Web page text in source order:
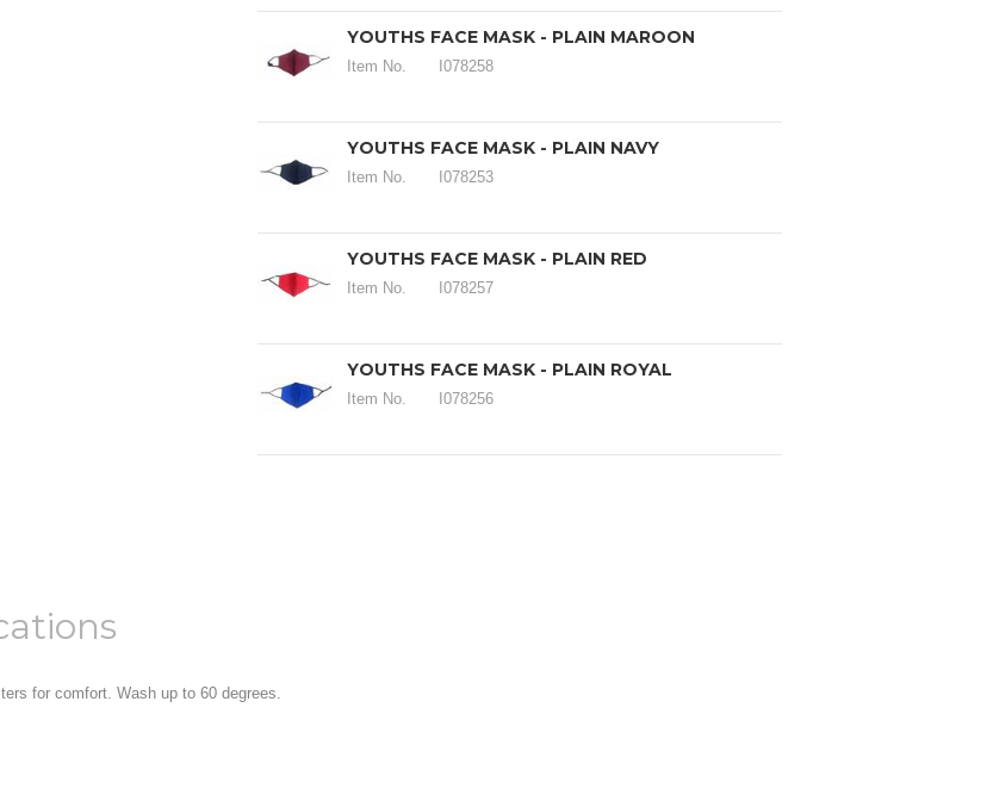
YOUTHS FACE MASK - PLAIN MAROON
Item No. I078258
YOUTHS FACE MASK - PLAIN NAVY
Item No. I078253
YOUTHS FACE MASK - PLAIN RED
Item No. I078257
YOUTHS FACE MASK - PLAIN ROYAL
Item No. I078256
for comfort. Wash up to 60 degrees.